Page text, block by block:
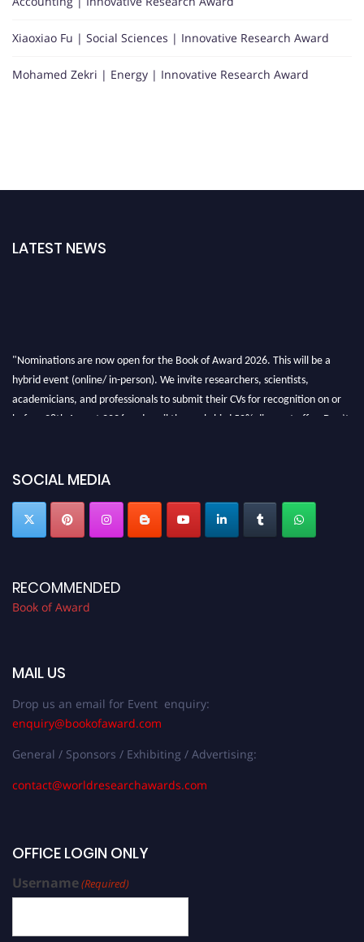
Xiaoxiao Fu | Social Sciences | Innovative Research Award
Mohamed Zekri | Energy | Innovative Research Award
LATEST NEWS
"Nominations are now open for the Book of Award 2026. This will be a
hybrid event (online/ in-person). We invite researchers, scientists,
academicians, and professionals to submit their CVs for recognition on or
before 28th August 2026 and avail the early bird 50% discount offer. Don’t
SOCIAL MEDIA
RECOMMENDED
Book of Award
MAIL US
Drop us an email for Event enquiry:
enquiry@bookofaward.com
General / Sponsors / Exhibiting / Advertising:
contact@worldresearchawards.com
OFFICE LOGIN ONLY
Username(Required)